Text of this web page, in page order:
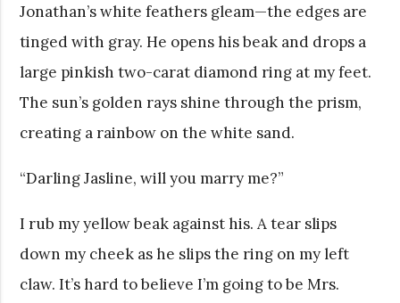
Jonathan’s white feathers gleam—the edges are
tinged with gray. He opens his beak and drops a
large pinkish two-carat diamond ring at my feet.
The sun’s golden rays shine through the prism,
creating a rainbow on the white sand.
“Darling Jasline, will you marry me?”
I rub my yellow beak against his. A tear slips
down my cheek as he slips the ring on my left
claw. It’s hard to believe I’m going to be Mrs.